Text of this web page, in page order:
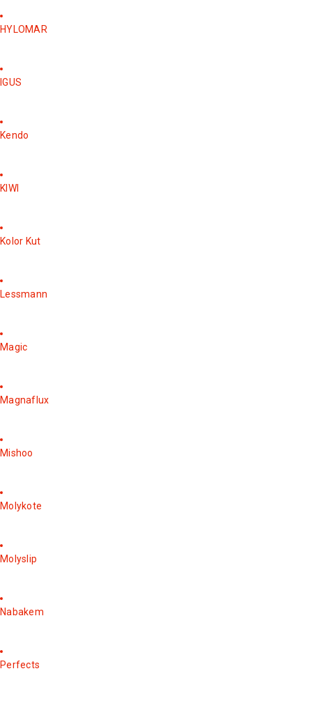
HYLOMAR
IGUS
Kendo
KIWI
Kolor Kut
Lessmann
Magic
Magnaflux
Mishoo
Molykote
Molyslip
Nabakem
Perfects